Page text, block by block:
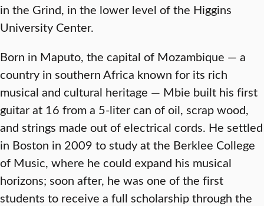
in the Grind, in the lower level of the Higgins
University Center.
Born in Maputo, the capital of Mozambique — a
country in southern Africa known for its rich
musical and cultural heritage — Mbie built his first
guitar at 16 from a 5-liter can of oil, scrap wood,
and strings made out of electrical cords. He settled
in Boston in 2009 to study at the Berklee College
of Music, where he could expand his musical
horizons; soon after, he was one of the first
students to receive a full scholarship through the